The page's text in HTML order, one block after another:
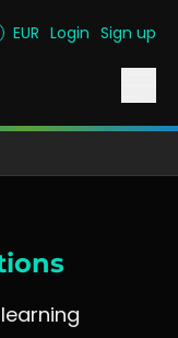
EUR Login Sign up